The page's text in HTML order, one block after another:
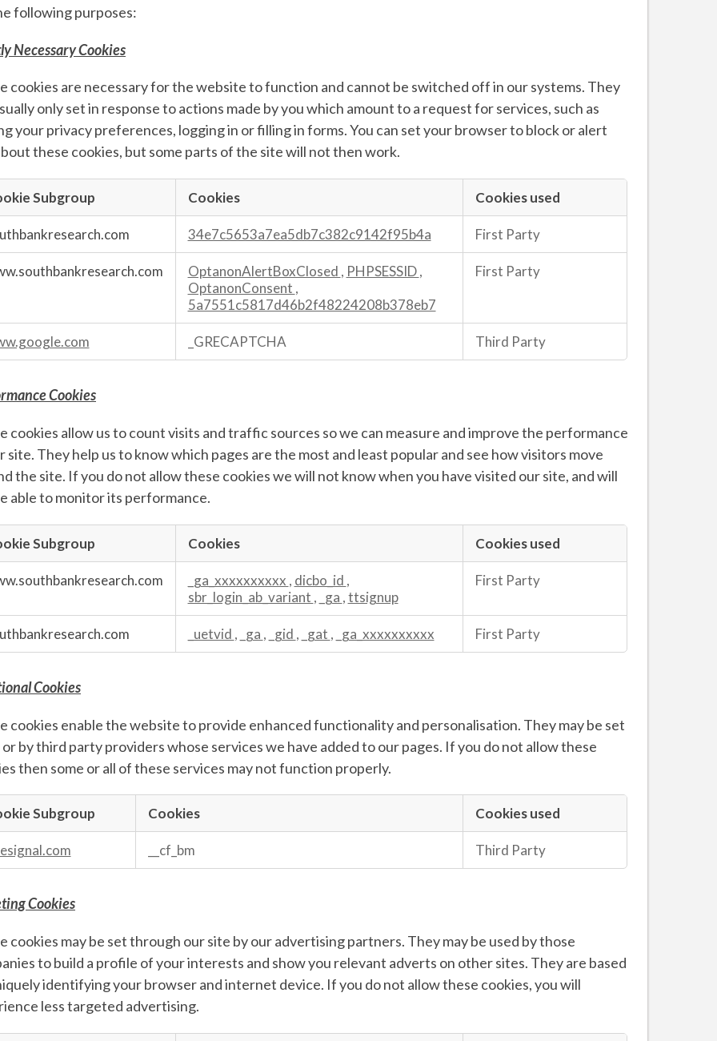
following purposes:
Necessary Cookies
cookies are necessary for the website to function and cannot be switched off in our systems. They
only set in response to actions made by you which amount to a request for services, such as
your privacy preferences, logging in or filling in forms. You can set your browser to block or alert
these cookies, but some parts of the site will not then work.
Subgroup Cookies Cookies used
34e7c5653a7ea5db7c382c9142f95b4a First Party
OptanonAlertBoxClosed , PHPSESSID,
OptanonConsent ,
5a7551c5817d46b2f48224208b378eb7
First Party
_GRECAPTCHA Third Party
Cookies
cookies allow us to count visits and traffic sources so we can measure and improve the performance
site. They help us to know which pages are the most and least popular and see how visitors move
the site. If you do not allow these cookies we will not know when you have visited our site, and will
able to monitor its performance.
Subgroup Cookies Cookies used
_ga_xxxxxxxxxx , dicbo_id ,
sbr_login_ab_variant , _ga ,ttsignup
First Party
_uetvid , _ga , _gid , _gat , _ga_xxxxxxxxxx First Party
Cookies
cookies enable the website to provide enhanced functionality and personalisation. They may be set
or by third party providers whose services we have added to our pages. If you do not allow these
then some or all of these services may not function properly.
Subgroup Cookies Cookies used
__cf_bm Third Party
Cookies
cookies may be set through our site by our advertising partners. They may be used by those
to build a profile of your interests and show you relevant adverts on other sites. They are based
identifying your browser and internet device. If you do not allow these cookies, you will
less targeted advertising.